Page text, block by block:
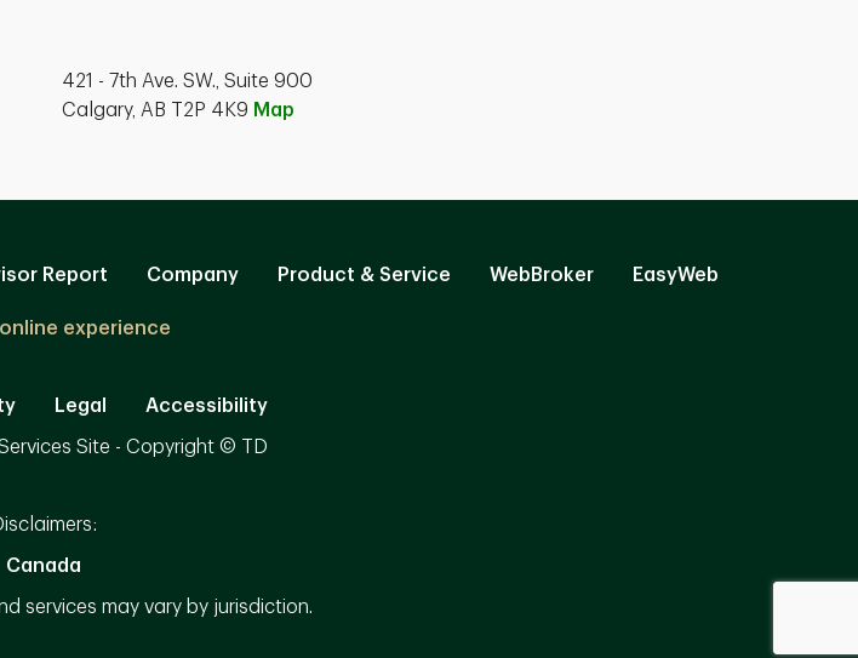
421 - 7th Ave. SW., Suite 900
Calgary, AB T2P 4K9 Map
Report Company Product & Service WebBroker EasyWeb
experience
Legal Accessibility
Site - Copyright © TD
Canada
services may vary by jurisdiction.